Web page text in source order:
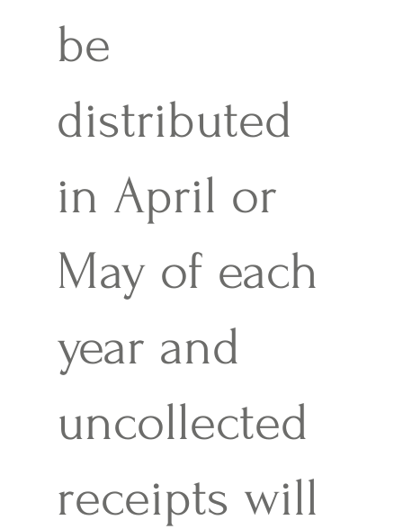
be
distributed
in April or
May of each
year and
uncollected
receipts will